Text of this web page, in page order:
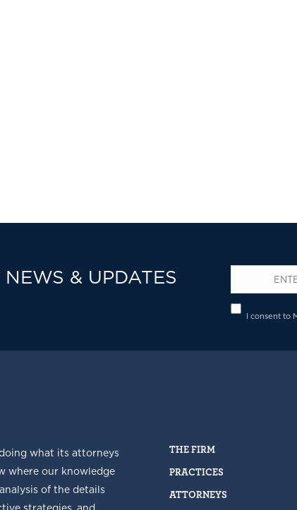
& UPDATES
Privacy
I consent to
what its attorneys
where our knowledge
of the details
THE FIRM
PRACTICES
ATTORNEYS